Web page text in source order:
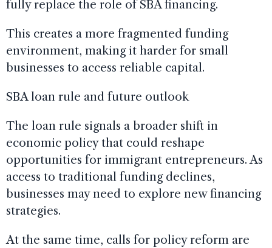
fully replace the role of SBA financing.
This creates a more fragmented funding
environment, making it harder for small
businesses to access reliable capital.
SBA loan rule and future outlook
The loan rule signals a broader shift in
economic policy that could reshape
opportunities for immigrant entrepreneurs. As
access to traditional funding declines,
businesses may need to explore new financing
strategies.
At the same time, calls for policy reform are